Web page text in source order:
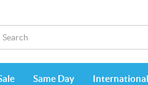
Same Day International